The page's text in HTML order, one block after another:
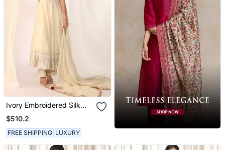
Ivory Embroidered Silk
Kurta Sets
$510.2
FREE SHIPPING LUXURY